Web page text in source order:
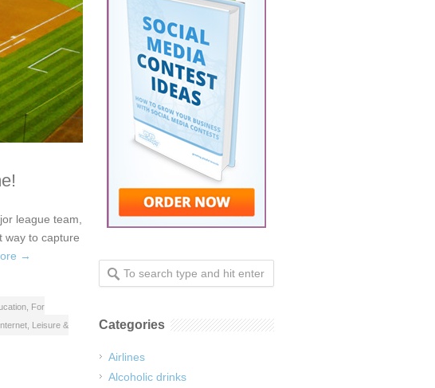
league team,
way to capture
→
For
Leisure &
Categories
Airlines
Alcoholic drinks